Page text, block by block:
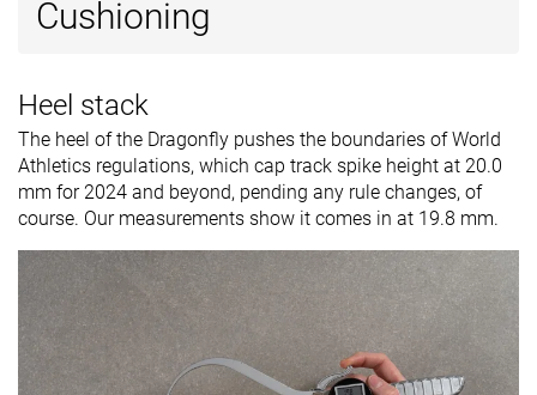
Cushioning
Heel stack
The heel of the Dragonfly pushes the boundaries of World
Athletics regulations, which cap track spike height at 20.0
mm for 2024 and beyond, pending any rule changes, of
course. Our measurements show it comes in at 19.8 mm.